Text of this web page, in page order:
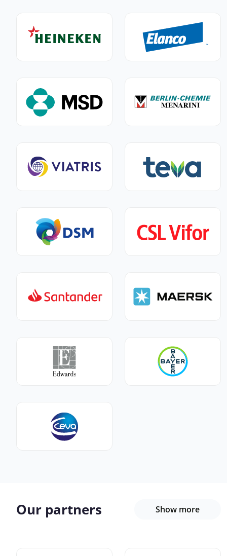
Our partners Show more